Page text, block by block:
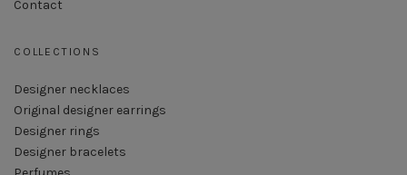
Contact
COLLECTIONS
Designer necklaces
Original designer earrings
Designer rings
Designer bracelets